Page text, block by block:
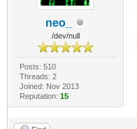
neo_
/dev/null
Posts: 510
Threads: 2
Joined: Nov 2013
Reputation: 15